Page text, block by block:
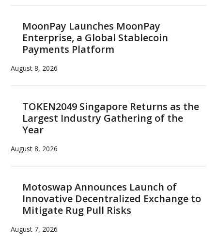
MoonPay Launches MoonPay
Enterprise, a Global Stablecoin
Payments Platform
August 8, 2026
TOKEN2049 Singapore Returns as the
Largest Industry Gathering of the
Year
August 8, 2026
Motoswap Announces Launch of
Innovative Decentralized Exchange to
Mitigate Rug Pull Risks
August 7, 2026